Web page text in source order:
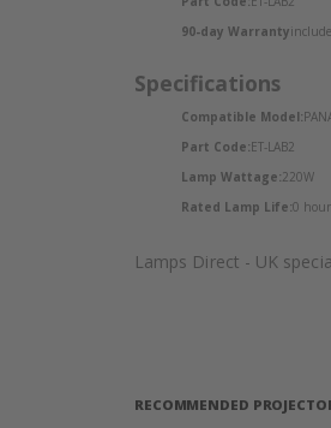
90-day Warranty
Specifications
Compatible Model:
Part Code:ET-LAB2
Lamp Wattage:220W
Rated Lamp Life:0
Lamps Direct - UK
RECOMMENDED